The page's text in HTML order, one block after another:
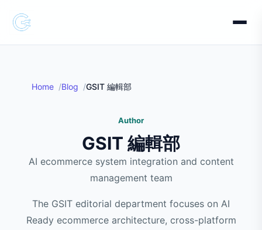
Home Blog GSIT 編輯部
Author
GSIT 編輯部
AI ecommerce system integration and content
management team
The GSIT editorial department focuses on AI
Ready ecommerce architecture, cross-platform